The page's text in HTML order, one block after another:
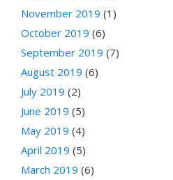
November 2019 (1)
October 2019 (6)
September 2019 (7)
August 2019 (6)
July 2019 (2)
June 2019 (5)
May 2019 (4)
April 2019 (5)
March 2019 (6)